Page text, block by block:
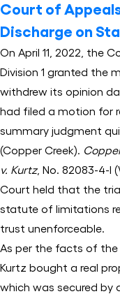
Court of
Discharge on
On April 11, 2022, the
Division 1 granted the
withdrew its opinion
had filed a motion for
summary judgment
(Copper Creek).
v. Kurtz, No. 82083-4-I
Court held that the
statute of limitations
trust unenforceable.
As per the facts of the
Kurtz bought a real
which was secured by